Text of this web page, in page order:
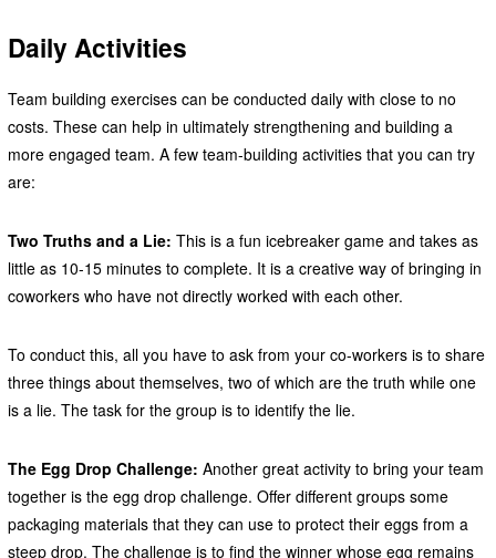
Daily Activities
Team building exercises can be conducted daily with close to no
costs. These can help in ultimately strengthening and building a
more engaged team. A few team-building activities that you can try
are:
Two Truths and a Lie: This is a fun icebreaker game and takes as
little as 10-15 minutes to complete. It is a creative way of bringing in
coworkers who have not directly worked with each other.
To conduct this, all you have to ask from your co-workers is to share
three things about themselves, two of which are the truth while one
is a lie. The task for the group is to identify the lie.
The Egg Drop Challenge: Another great activity to bring your team
together is the egg drop challenge. Offer different groups some
packaging materials that they can use to protect their eggs from a
steep drop. The challenge is to find the winner whose egg remains